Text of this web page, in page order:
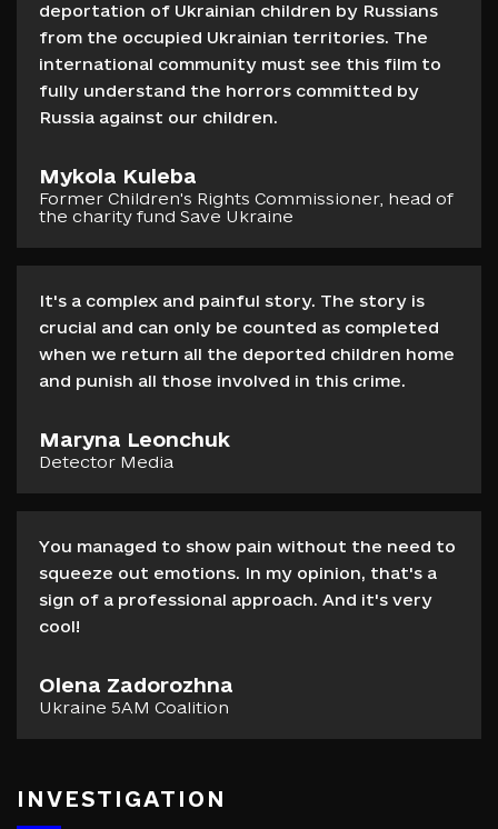
deportation of Ukrainian children by Russians
from the occupied Ukrainian territories. The
international community must see this film to
fully understand the horrors committed by
Russia against our children.
Mykola Kuleba
Former Сhildren's Rights Commissioner, head of
the charity fund Save Ukraine
It's a complex and painful story. The story is
crucial and can only be counted as completed
when we return all the deported children home
and punish all those involved in this crime.
Maryna Leonchuk
Detector Media
You managed to show pain without the need to
squeeze out emotions. In my opinion, that's a
sign of a professional approach. And it's very
cool!
Olena Zadorozhna
Ukraine 5AM Coalition
INVESTIGATION